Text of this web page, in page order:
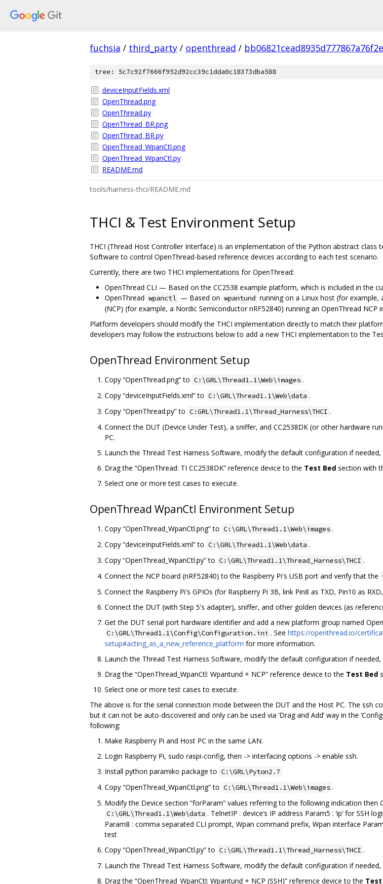
fuchsia / third_party / openthread /
tree: 5c7c92f7666f952d92cc39c1dda0c18373dba588
deviceInputFields.xml
OpenThread.png
OpenThread.py
OpenThread_BR.png
OpenThread_BR.py
OpenThread_WpanCtl.png
OpenThread_WpanCtl.py
README.md
tools/harness-thci/README.md
THCI & Test Environment Setup
THCI (Thread Host Controller Interface) is an implementation of the Python abstract class
Software to control OpenThread-based reference devices according to each test scenario.
Currently, there are two THCI implementations for OpenThread:
OpenThread CLI — Based on the CC2538 example platform, which is included in the
OpenThread wpanctl — Based on wpantund running on a Linux host (for
(NCP) (for example, a Nordic Semiconductor nRF52840) running an OpenThread NCP
Platform developers should modify the THCI implementation directly to match their
developers may follow the instructions below to add a new THCI implementation to the
OpenThread Environment Setup
Copy “OpenThread.png” to C:\GRL\Thread1.1\Web\images .
Copy “deviceInputFields.xml” to C:\GRL\Thread1.1\Web\data .
Copy “OpenThread.py” to C:GRL\Thread1.1\Thread_Harness\THCI .
Connect the DUT (Device Under Test), a sniffer, and CC2538DK (or other hardware
PC.
Launch the Thread Test Harness Software, modify the default configuration if needed,
Drag the “OpenThread: TI CC2538DK” reference device to the Test Bed section with
Select one or more test cases to execute.
OpenThread WpanCtl Environment Setup
Copy “OpenThread_WpanCtl.png” to C:\GRL\Thread1.1\Web\images .
Copy “deviceInputFields.xml” to C:\GRL\Thread1.1\Web\data .
Copy “OpenThread_WpanCtl.py” to C:\GRL\Thread1.1\Thread_Harness\THCI .
Connect the NCP board (nRF52840) to the Raspberry Pi's USB port and verify that the
Connect the Raspberry Pi's GPIOs (for Raspberry Pi 3B, link Pin8 as TXD, Pin10 as
Connect the DUT (with Step 5's adapter), sniffer, and other golden devices (as
Get the DUT serial port hardware identifier and add a new platform group named
C:\GRL\Thread1.1\Config\Configuration.ini . See https://openthread.io/
setup#acting_as_a_new_reference_platform for more information.
Launch the Thread Test Harness Software, modify the default configuration if needed,
Drag the “OpenThread_WpanCtl: Wpantund + NCP” reference device to the Test Bed
Select one or more test cases to execute.
The above is for the serial connection mode between the DUT and the Host PC. The ssh
but it can not be auto-discovered and only can be used via ‘Drag and Add’ way in the
following:
Make Raspberry Pi and Host PC in the same LAN.
Login Raspberry Pi, sudo raspi-config, then -> interfacing options -> enable ssh.
Install python paramiko package to C:\GRL\Pyton2.7
Copy “OpenThread_WpanCtl.png” to C:\GRL\Thread1.1\Web\images .
Modify the Device section “forParam” values referring to the following indication then
C:\GRL\Thread1.1\Web\data . TelnetIP : device‘s IP address Param5 : ‘ip’ for SSH
Param8 : comma separated CLI prompt, Wpan command prefix, Wpan interface
test
Copy “OpenThread_WpanCtl.py” to C:\GRL\Thread1.1\Thread_Harness\THCI .
Launch the Thread Test Harness Software, modify the default configuration if needed,
Drag the “OpenThread_WpanCtl: Wpantund + NCP (SSH)” reference device to the Test